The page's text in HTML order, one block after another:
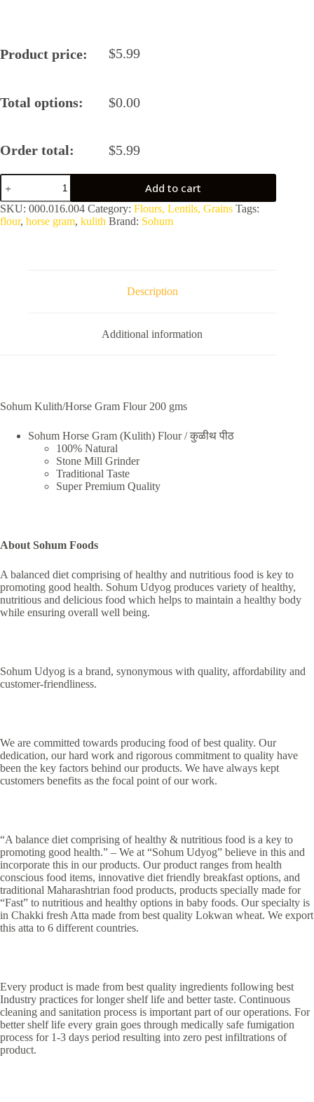
Product price: $5.99
Total options: $0.00
Order total: $5.99
Sohum
Kulith/Horse
Gram
Flour
quantity
Add to cart
SKU: 000.016.004 Category: Flours, Lentils, Grains Tags:
flour, horse gram, kulith Brand: Sohum
Description
Additional information
Sohum Kulith/Horse Gram Flour 200 gms
Sohum Horse Gram (Kulith) Flour / कुळीथ पीठ
100% Natural
Stone Mill Grinder
Traditional Taste
Super Premium Quality
About Sohum Foods
A balanced diet comprising of healthy and nutritious food is key to
promoting good health. Sohum Udyog produces variety of healthy,
nutritious and delicious food which helps to maintain a healthy body
while ensuring overall well being.
Sohum Udyog is a brand, synonymous with quality, affordability and
customer-friendliness.
We are committed towards producing food of best quality. Our
dedication, our hard work and rigorous commitment to quality have
been the key factors behind our products. We have always kept
customers benefits as the focal point of our work.
“A balance diet comprising of healthy & nutritious food is a key to
promoting good health.” – We at “Sohum Udyog” believe in this and
incorporate this in our products. Our product ranges from health
conscious food items, innovative diet friendly breakfast options, and
traditional Maharashtrian food products, products specially made for
“Fast” to nutritious and healthy options in baby foods. Our specialty is
in Chakki fresh Atta made from best quality Lokwan wheat. We export
this atta to 6 different countries.
Every product is made from best quality ingredients following best
Industry practices for longer shelf life and better taste. Continuous
cleaning and sanitation process is important part of our operations. For
better shelf life every grain goes through medically safe fumigation
process for 1-3 days period resulting into zero pest infiltrations of
product.